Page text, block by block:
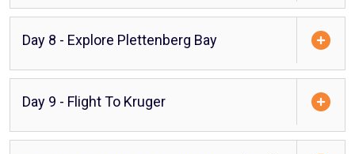
Day 8 - Explore Plettenberg Bay
Day 9 - Flight To Kruger